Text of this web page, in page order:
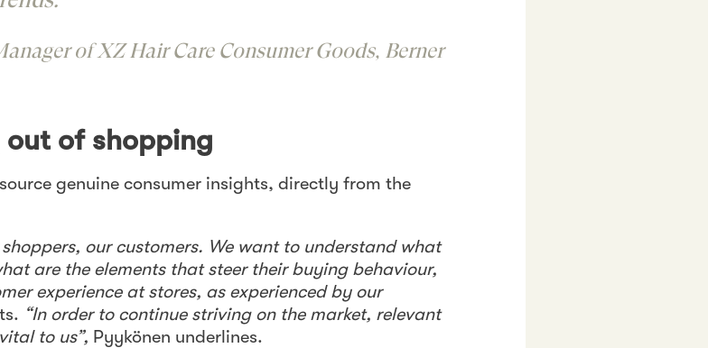
of XZ Hair Care Consumer Goods, Berner
of shopping
genuine consumer insights, directly from the
our customers. We want to understand what
are the elements that steer their buying behaviour,
experience at stores, as experienced by our
“In order to continue striving on the market, relevant
to us”, Pyykönen underlines.